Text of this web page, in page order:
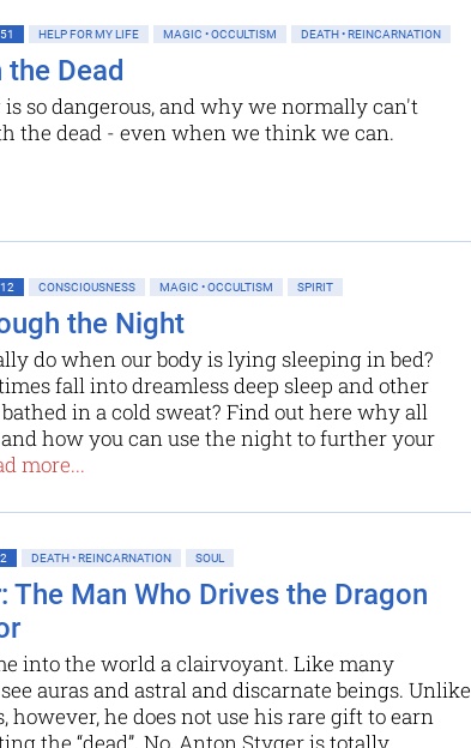
HELP FOR MY LIFE MAGIC • OCCULTISM DEATH • REINCARNATION
Dead
so dangerous, and why we normally can't
the dead - even when we think we can.
CONSCIOUSNESS MAGIC • OCCULTISM SPIRIT
the Night
do when our body is lying sleeping in bed?
fall into dreamless deep sleep and other
in a cold sweat? Find out here why all
how you can use the night to further your
more...
DEATH • REINCARNATION SOUL
The Man Who Drives the Dragon
into the world a clairvoyant. Like many
auras and astral and discarnate beings. Unlike
however, he does not use his rare gift to earn
the “dead”. No, Anton Styger is totally